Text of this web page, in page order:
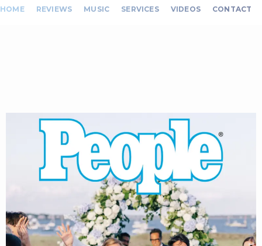
HOME REVIEWS MUSIC SERVICES VIDEOS CONTACT